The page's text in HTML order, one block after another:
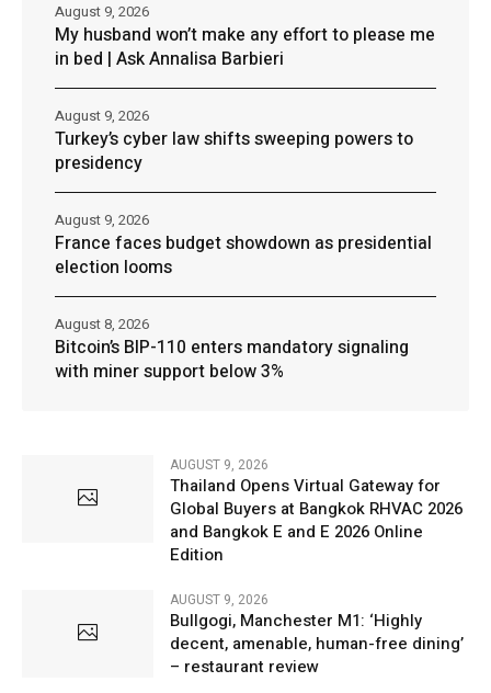
My husband won’t make any effort to please me
in bed | Ask Annalisa Barbieri
August 9, 2026
Turkey’s cyber law shifts sweeping powers to
presidency
August 9, 2026
France faces budget showdown as presidential
election looms
August 9, 2026
Bitcoin’s BIP-110 enters mandatory signaling
with miner support below 3%
August 8, 2026
AUGUST 9, 2026
Thailand Opens Virtual Gateway for
Global Buyers at Bangkok RHVAC 2026
and Bangkok E and E 2026 Online
Edition
AUGUST 9, 2026
Bullgogi, Manchester M1: ‘Highly
decent, amenable, human-free dining’
– restaurant review